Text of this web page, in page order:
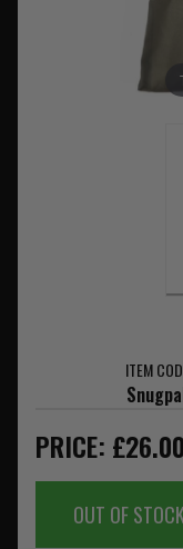
ITEM
PRICE: £26.00
OUT OF